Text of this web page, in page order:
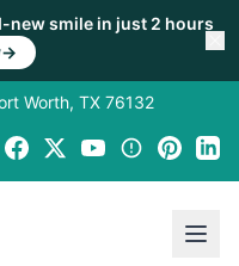
new smile in just 2 hours
→
Worth, TX 76132